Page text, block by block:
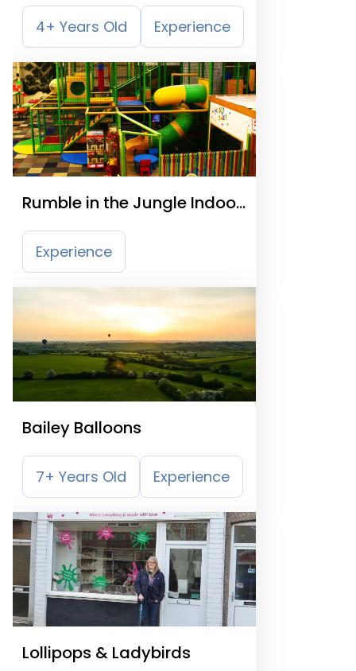
4+ Years Old Experience
Rumble in the Jungle Indoor
Playcentre
Experience
Bailey Balloons
7+ Years Old Experience
Lollipops & Ladybirds